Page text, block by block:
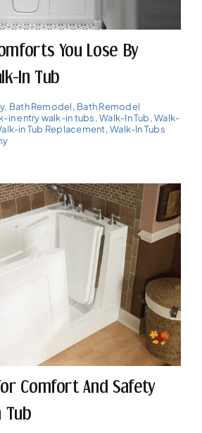
You Lose By
In Tub
, Bath Remodel, Bath Remodel
in entry walk-in tubs,Walk-In Tub,Walk-
in Tub Replacement,Walk-In Tubs
Comfort And Safety
Tub